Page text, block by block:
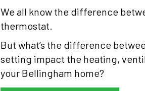
We all know the difference
thermostat.
But what’s the difference
setting impact the heating,
your Bellingham home?